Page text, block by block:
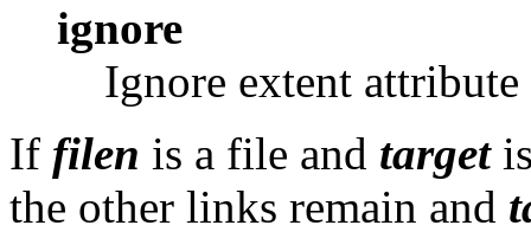
ignore
Ignore extent
If filen is a file and target
the other links remain and